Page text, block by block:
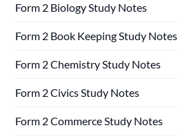
Form 2 Biology Study Notes
Form 2 Book Keeping Study Notes
Form 2 Chemistry Study Notes
Form 2 Civics Study Notes
Form 2 Commerce Study Notes